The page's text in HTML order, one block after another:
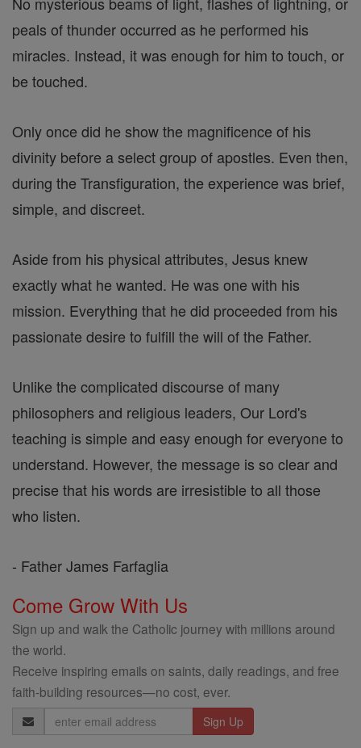
peals of thunder occurred as he performed his
miracles. Instead, it was enough for him to touch, or
be touched.
Only once did he show the magnificence of his
divinity before a select group of apostles. Even then,
during the Transfiguration, the experience was brief,
simple, and discreet.
Aside from his physical attributes, Jesus knew
exactly what he wanted. He was one with his
mission. Everything that he did proceeded from his
passionate desire to fulfill the will of the Father.
Unlike the complicated discourse of many
philosophers and religious leaders, Our Lord's
teaching is simple and easy enough for everyone to
understand. However, the message is so clear and
precise that his words are irresistible to all those
who listen.
- Father James Farfaglia
Come Grow With Us
Sign up and walk the Catholic journey with millions around
the world.
Receive inspiring emails on saints, daily readings, and free
faith-building resources—no cost, ever.
Email
Address